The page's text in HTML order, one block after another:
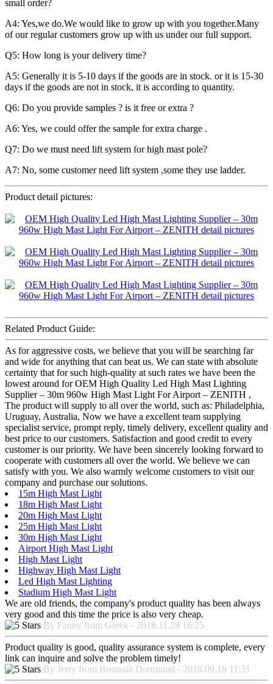
small order?
A4: Yes,we do.We would like to grow up with you together.Many
of our regular customers grow up with us under our full support.
Q5: How long is your delivery time?
A5: Generally it is 5-10 days if the goods are in stock. or it is 15-30
days if the goods are not in stock, it is according to quantity.
Q6: Do you provide samples ? is it free or extra ?
A6: Yes, we could offer the sample for extra charge .
Q7: Do we must need lift system for high mast pole?
A7: No, some customer need lift system ,some they use ladder.
Product detail pictures:
Related Product Guide:
As for aggressive costs, we believe that you will be searching far
and wide for anything that can beat us. We can state with absolute
certainty that for such high-quality at such rates we have been the
lowest around for OEM High Quality Led High Mast Lighting
Supplier – 30m 960w High Mast Light For Airport – ZENITH ,
The product will supply to all over the world, such as: Philadelphia,
Uruguay, Australia, Now we have a excellent team supplying
specialist service, prompt reply, timely delivery, excellent quality and
best price to our customers. Satisfaction and good credit to every
customer is our priority. We have been sincerely looking forward to
cooperate with customers all over the world. We believe we can
satisfy with you. We also warmly welcome customers to visit our
company and purchase our solutions.
15m High Mast Light
18m High Mast Light
20m High Mast Light
25m High Mast Light
30m High Mast Light
Airport High Mast Light
High Mast Light
Highway High Mast Light
Led High Mast Lighting
Stadium High Mast Light
We are old friends, the company's product quality has been always
very good and this time the price is also very cheap.
By Fanny from Greek - 2018.11.28 16:25
Product quality is good, quality assurance system is complete, every
link can inquire and solve the problem timely!
By Jerry from Borussia Dortmund - 2018.09.16 11:31